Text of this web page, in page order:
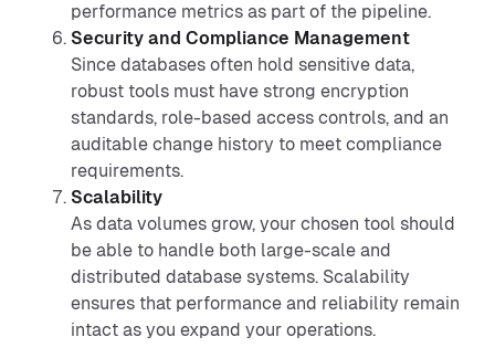
performance metrics as part of the pipeline.
Security and Compliance Management
Since databases often hold sensitive data,
robust tools must have strong encryption
standards, role-based access controls, and an
auditable change history to meet compliance
requirements.
Scalability
As data volumes grow, your chosen tool should
be able to handle both large-scale and
distributed database systems. Scalability
ensures that performance and reliability remain
intact as you expand your operations.